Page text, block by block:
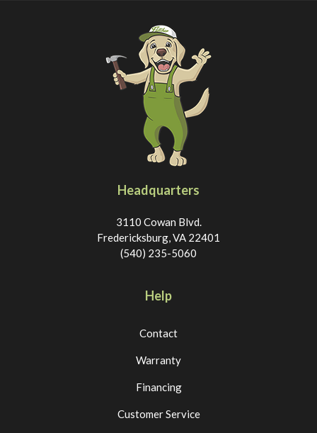
Headquarters
3110 Cowan Blvd.
Fredericksburg, VA 22401
(540) 235-5060
Help
Contact
Warranty
Financing
Customer Service